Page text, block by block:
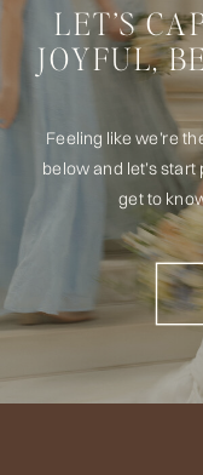
LET’S
JOYFUL,
Feeling like we’re
below and let’s
get to